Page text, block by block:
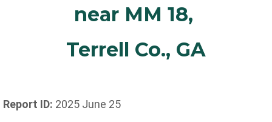
near MM 18,
Terrell Co., GA
Report ID: 2025 June 25